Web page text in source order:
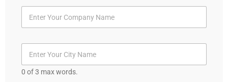
S
a
t
0 of 3 max words.